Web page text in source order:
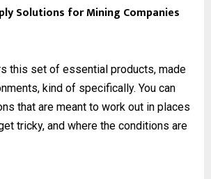
Solutions for Mining Companies
this set of essential products, made
kind of specifically. You can
that are meant to work out in places
tricky, and where the conditions are